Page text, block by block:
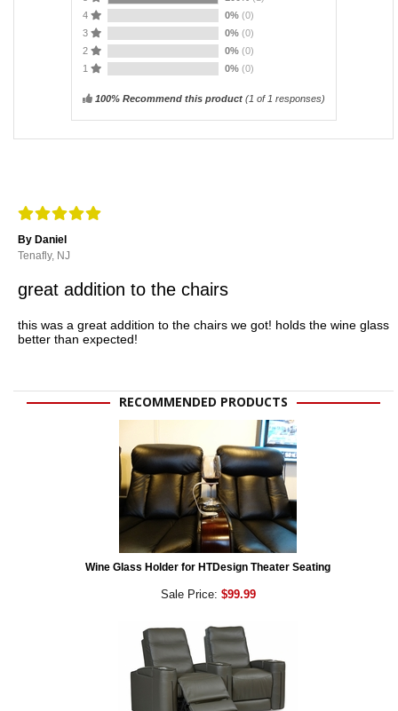
4
0% (0)
3
0% (0)
2
0% (0)
1
0% (0)
100% Recommend this product(1 of 1 responses)
By Daniel
Tenafly, NJ
great addition to the chairs
this was a great addition to the chairs we got! holds the wine glass
better than expected!
RECOMMENDED PRODUCTS
Wine Glass Holder for HTDesign Theater Seating
Sale Price: $99.99